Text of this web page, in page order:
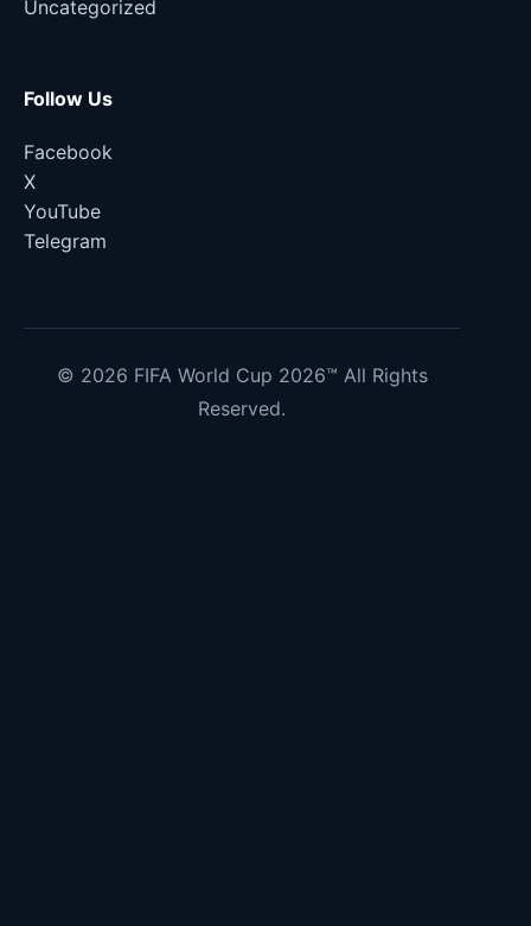
Uncategorized
Follow Us
Facebook
X
YouTube
Telegram
© 2026 FIFA World Cup 2026™ All Rights
Reserved.